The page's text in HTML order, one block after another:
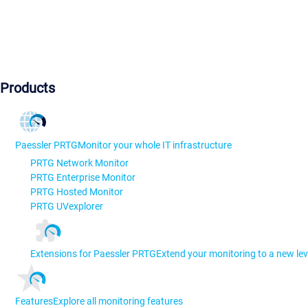
Products
Paessler PRTGMonitor your whole IT infrastructure
PRTG Network Monitor
PRTG Enterprise Monitor
PRTG Hosted Monitor
PRTG UVexplorer
Extensions for Paessler PRTGExtend your monitoring to a new
FeaturesExplore all monitoring features